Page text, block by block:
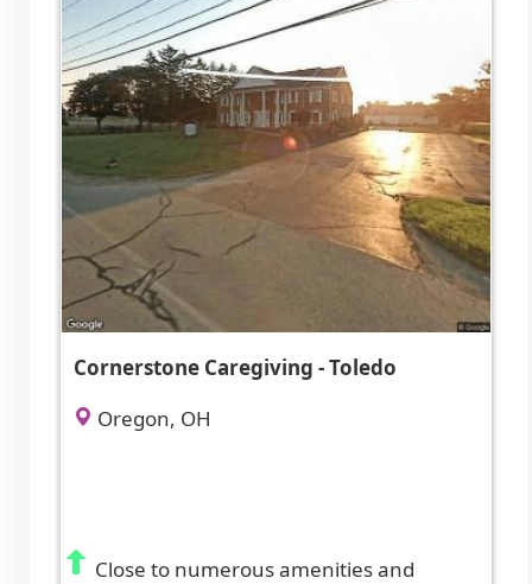
Cornerstone Caregiving - Toledo
Oregon, OH
Close to numerous amenities and